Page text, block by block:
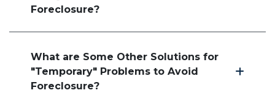
Foreclosure?
What are Some Other Solutions for
"Temporary" Problems to Avoid
Foreclosure?